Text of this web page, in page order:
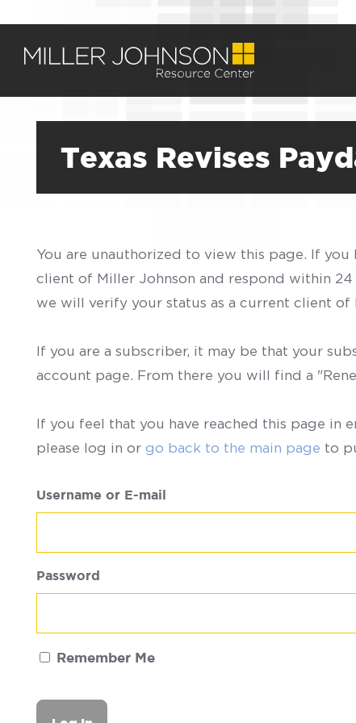
Texas Revises
You are unauthorized to view this page. If
client of Miller Johnson and respond within
we will verify your status as a current client
If you are a subscriber, it may be that your
account page. From there you will find a
If you feel that you have reached this page in
please log in or go back to the main page to
Username or E-mail
Password
Remember Me